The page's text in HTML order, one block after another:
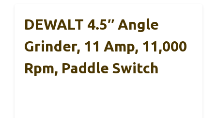
DEWALT 4.5″ Angle
Grinder, 11 Amp, 11,000
Rpm, Paddle Switch